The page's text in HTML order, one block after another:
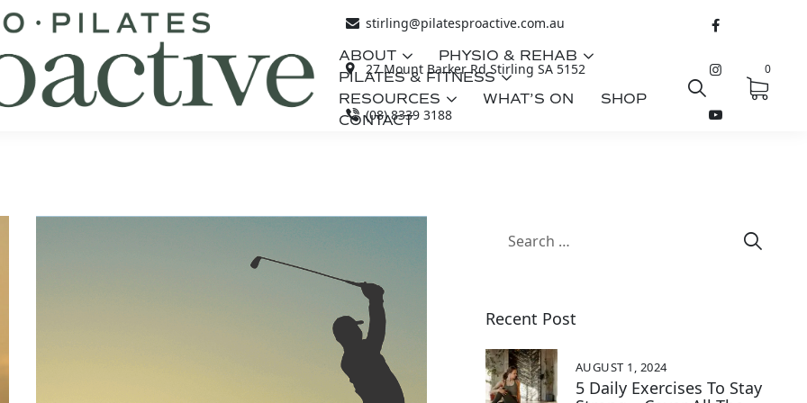
stirling@pilatesproactive.com.au
27 Mount Barker Rd Stirling SA 5152
(08) 8339 3188
ABOUT
PHYSIO & REHAB
PILATES & FITNESS
RESOURCES
WHAT’S ON
SHOP
CONTACT
0
Recent Post
5 Daily Exercises To Stay
AUGUST 1, 2024